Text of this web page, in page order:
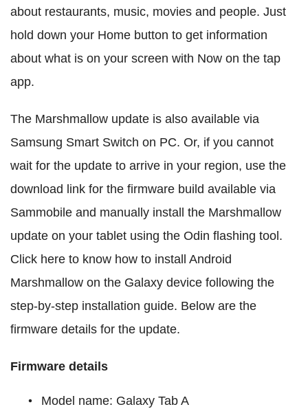
about restaurants, music, movies and people. Just
hold down your Home button to get information
about what is on your screen with Now on the tap
app.
The Marshmallow update is also available via
Samsung Smart Switch on PC. Or, if you cannot
wait for the update to arrive in your region, use the
download link for the firmware build available via
Sammobile and manually install the Marshmallow
update on your tablet using the Odin flashing tool.
Click here to know how to install Android
Marshmallow on the Galaxy device following the
step-by-step installation guide. Below are the
firmware details for the update.
Firmware details
Model name: Galaxy Tab A